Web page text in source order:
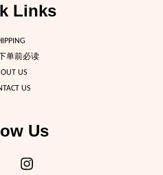
Links
单前必读
US
US
Us
Facebook